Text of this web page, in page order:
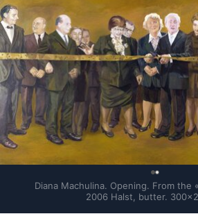
Diana Machulina. Opening. From the
2006 Halst, butter.